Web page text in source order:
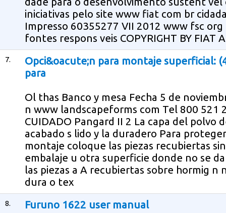
iniciativas pelo site www fiat com br
Impresso 60355277 VII 2012 www fsc
fontes respons veis COPYRIGHT BY FIAT
7.
Opci&oacute;n para montaje superficial:
para
Ol thas Banco y mesa Fecha 5 de
n www landscapeforms com Tel 800 521
CUIDADO Pangard II 2 La capa del polvo
acabado s lido y la duradero Para
montaje coloque las piezas recubiertas
embalaje u otra superficie donde no se
las piezas a A recubiertas sobre hormig
dura o tex
8. Furuno 1622 user manual